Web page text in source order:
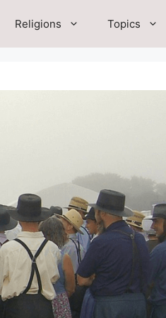
Religions Topics